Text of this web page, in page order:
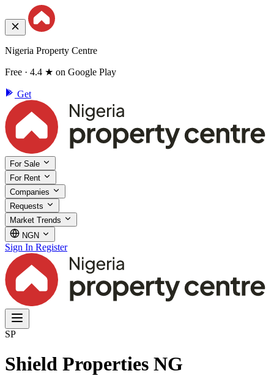
Nigeria Property Centre
Free · 4.4 ★ on Google Play
Get
For Sale
For Rent
Companies
Requests
Market Trends
NGN
Sign In Register
SP
Shield Properties NG